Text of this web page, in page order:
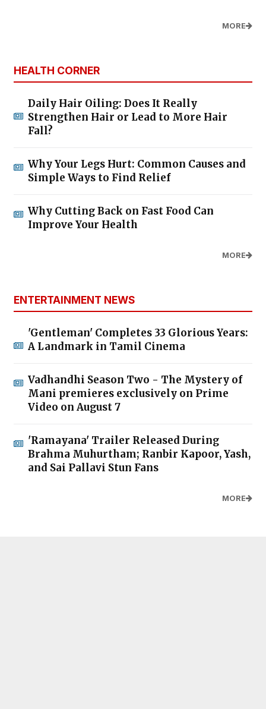
MORE
HEALTH CORNER
Daily Hair Oiling: Does It Really
Strengthen Hair or Lead to More Hair
Fall?
Why Your Legs Hurt: Common Causes and
Simple Ways to Find Relief
Why Cutting Back on Fast Food Can
Improve Your Health
MORE
ENTERTAINMENT NEWS
'Gentleman' Completes 33 Glorious Years:
A Landmark in Tamil Cinema
Vadhandhi Season Two - The Mystery of
Mani premieres exclusively on Prime
Video on August 7
'Ramayana' Trailer Released During
Brahma Muhurtham; Ranbir Kapoor, Yash,
and Sai Pallavi Stun Fans
MORE